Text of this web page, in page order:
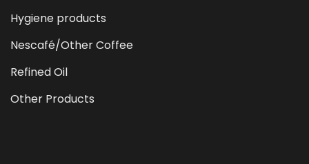
Hygiene products
Nescafé/Other Coffee
Refined Oil
Other Products